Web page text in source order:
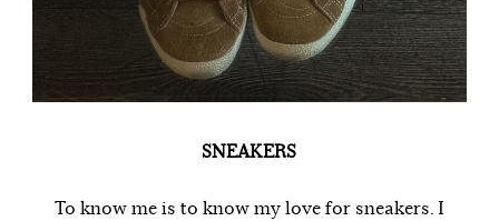
SNEAKERS
To know me is to know my love for sneakers. I